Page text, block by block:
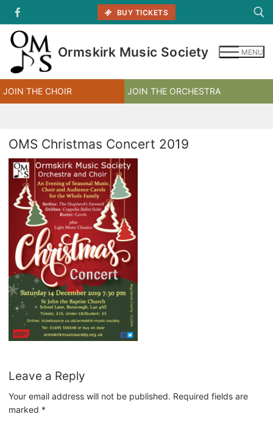
content
BUY TICKETS
Ormskirk Music Society MENU
JOIN THE CHOIR JOIN THE ORCHESTRA
OMS Christmas Concert 2019
Leave a Reply
Your email address will not be published. Required fields are
marked *